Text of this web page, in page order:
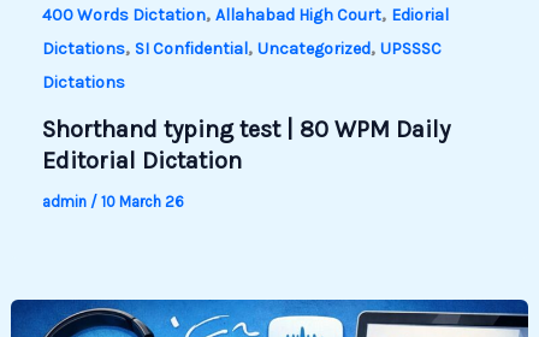
400 Words Dictation, Allahabad High Court, Ediorial
Dictations, SI Confidential, Uncategorized, UPSSSC
Dictations
Shorthand typing test | 80 WPM Daily
Editorial Dictation
admin / 10 March 26